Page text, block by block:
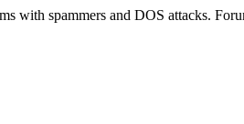
with spammers and DOS attacks.